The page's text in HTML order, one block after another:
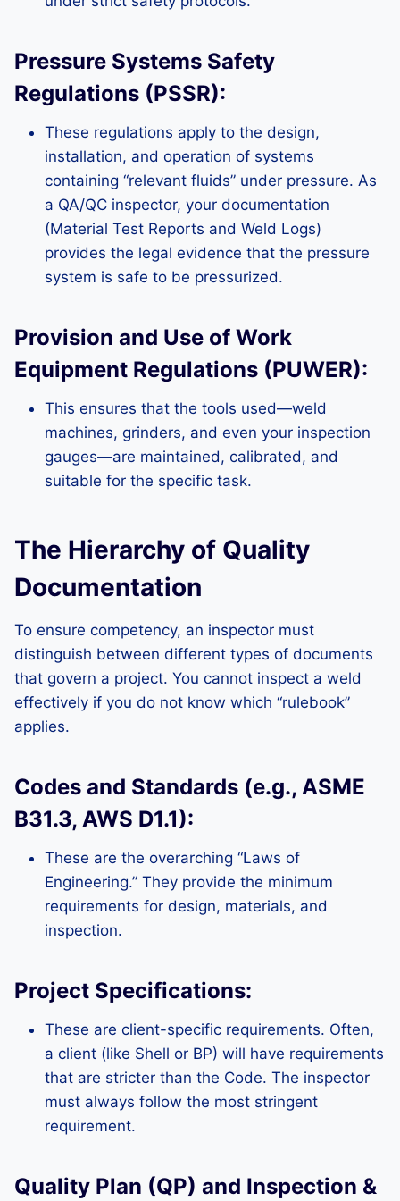
Pressure Systems Safety
Regulations (PSSR):
These regulations apply to the design,
installation, and operation of systems
containing “relevant fluids” under pressure. As
a QA/QC inspector, your documentation
(Material Test Reports and Weld Logs)
provides the legal evidence that the pressure
system is safe to be pressurized.
Provision and Use of Work
Equipment Regulations (PUWER):
This ensures that the tools used—weld
machines, grinders, and even your inspection
gauges—are maintained, calibrated, and
suitable for the specific task.
The Hierarchy of Quality
Documentation
To ensure competency, an inspector must
distinguish between different types of documents
that govern a project. You cannot inspect a weld
effectively if you do not know which “rulebook”
applies.
Codes and Standards (e.g., ASME
B31.3, AWS D1.1):
These are the overarching “Laws of
Engineering.” They provide the minimum
requirements for design, materials, and
inspection.
Project Specifications:
These are client-specific requirements. Often,
a client (like Shell or BP) will have requirements
that are stricter than the Code. The inspector
must always follow the most stringent
requirement.
Quality Plan (QP) and Inspection &